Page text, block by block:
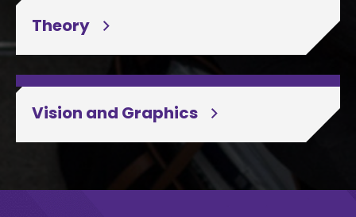
Theory
Vision and Graphics